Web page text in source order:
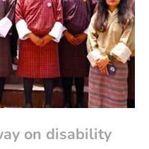
on disability